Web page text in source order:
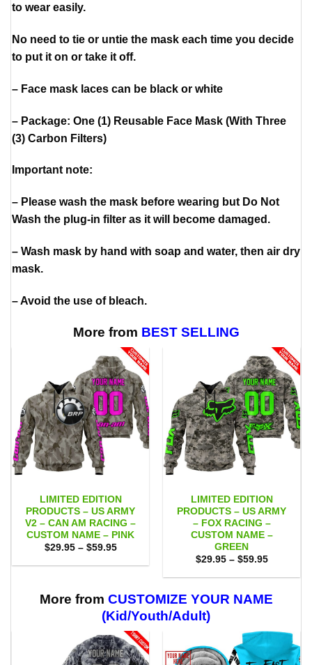
to wear easily.
No need to tie or untie the mask each time you decide
to put it on or take it off.
– Face mask laces can be black or white
– Package: One (1) Reusable Face Mask (With Three
(3) Carbon Filters)
Important note:
– Please wash the mask before wearing but Do Not
Wash the plug-in filter as it will become damaged.
– Wash mask by hand with soap and water, then air dry
mask.
– Avoid the use of bleach.
More from BEST SELLING
LIMITED EDITION
PRODUCTS – US ARMY
V2 – CAN AM RACING –
CUSTOM NAME – PINK
$29.95 – $59.95Price
$29.95
LIMITED EDITION
PRODUCTS – US ARMY
– FOX RACING –
CUSTOM NAME –
GREEN
$29.95 – $59.95Price
$29.95
$59.95
More from CUSTOMIZE YOUR NAME
(Kid/Youth/Adult)